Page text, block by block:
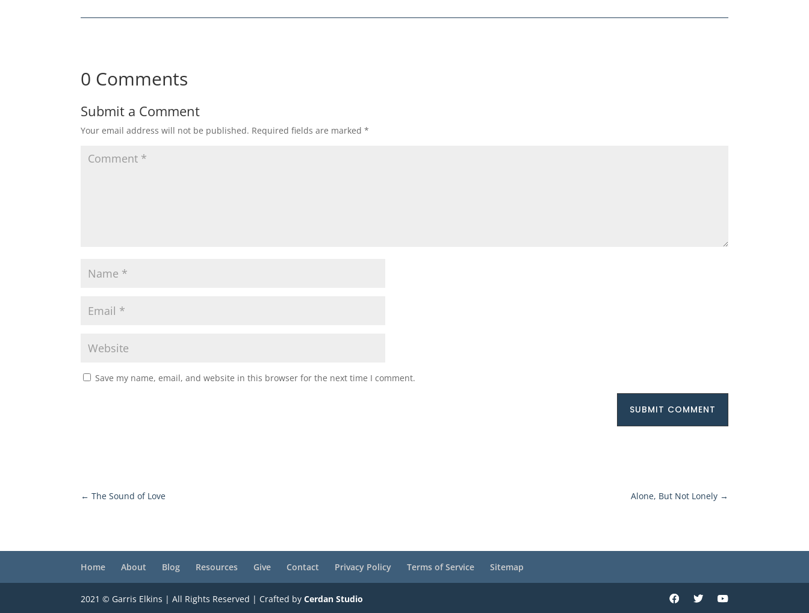
0 Comments
Submit a Comment
Your email address will not be published. Required fields are marked*
Save my name, email, and website in this browser for the next time I comment.
SUBMIT COMMENT
←The Sound of Love Alone, But Not Lonely→
Home About Blog Resources Give Contact Privacy Policy Terms of Service Sitemap
2021 © Garris Elkins | All Rights Reserved | Crafted byCerdan Studio